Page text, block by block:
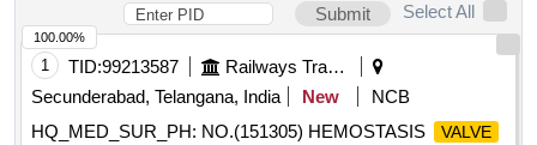
Submit
Select All
1 TID:99213587
Railways Transport Services
Secunderabad, Telangana, India
New
NCB
HQ_MED_SUR_PH: NO.(151305) HEMOSTASIS
VALVE
100.00%